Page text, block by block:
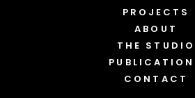
PROJECTS
ABOUT
THE STUDIO
CONTACT